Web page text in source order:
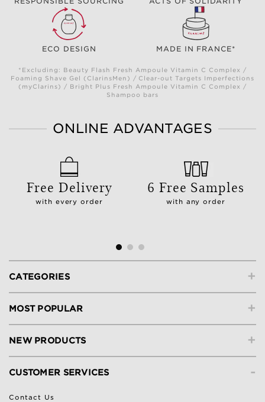
ECO DESIGN MADE IN FRANCE*
*Excluding: Beauty Flash Fresh Ampoule Vitamin C Complex /
Foaming Shave Gel (ClarinsMen) / Clear-out Targets Imperfections
(myClarins) / Bright Plus Fresh Ampoule Vitamin C Complex /
Shampoo bars
ONLINE ADVANTAGES
Free Delivery
with every order
6 Free Samples
with any order
+
CATEGORIES
+
MOST POPULAR
+
NEW PRODUCTS
-
CUSTOMER SERVICES
Contact Us